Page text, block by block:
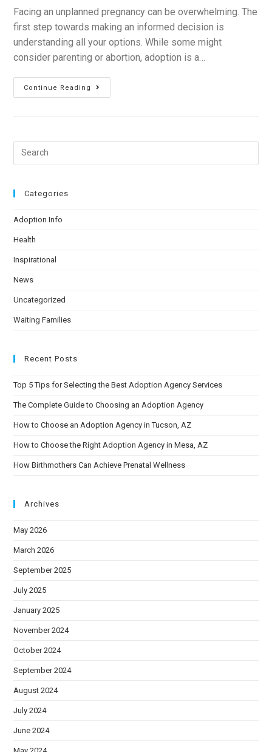
Facing an unplanned pregnancy can be overwhelming. The
first step towards making an informed decision is
understanding all your options. While some might
consider parenting or abortion, adoption is a…
Continue Reading
Categories
Adoption Info
Health
Inspirational
News
Uncategorized
Waiting Families
Recent Posts
Top 5 Tips for Selecting the Best Adoption Agency Services
The Complete Guide to Choosing an Adoption Agency
How to Choose an Adoption Agency in Tucson, AZ
How to Choose the Right Adoption Agency in Mesa, AZ
How Birthmothers Can Achieve Prenatal Wellness
Archives
May 2026
March 2026
September 2025
July 2025
January 2025
November 2024
October 2024
September 2024
August 2024
July 2024
June 2024